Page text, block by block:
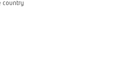
country